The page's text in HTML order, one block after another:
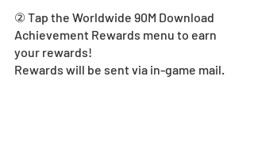
② Tap the Worldwide 90M Download
Achievement Rewards menu to earn
your rewards!
Rewards will be sent via in-game mail.